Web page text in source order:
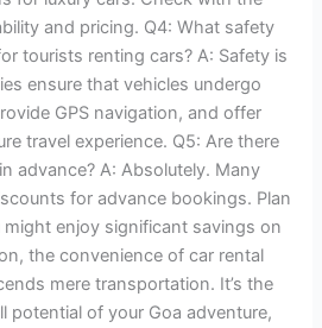
and pricing. Q4: What safety
tourists renting cars? A: Safety is
ensure that vehicles undergo
GPS navigation, and offer
travel experience. Q5: Are there
advance? A: Absolutely. Many
for advance bookings. Plan
enjoy significant savings on
the convenience of car rental
mere transportation. It’s the
potential of your Goa adventure,